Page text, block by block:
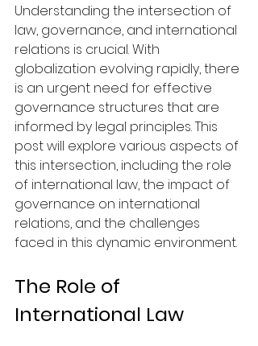
Understanding the intersection of
law, governance, and international
relations is crucial. With
globalization evolving rapidly, there
is an urgent need for effective
governance structures that are
informed by legal principles. This
post will explore various aspects of
this intersection, including the role
of international law, the impact of
governance on international
relations, and the challenges
faced in this dynamic environment.
The Role of
International Law